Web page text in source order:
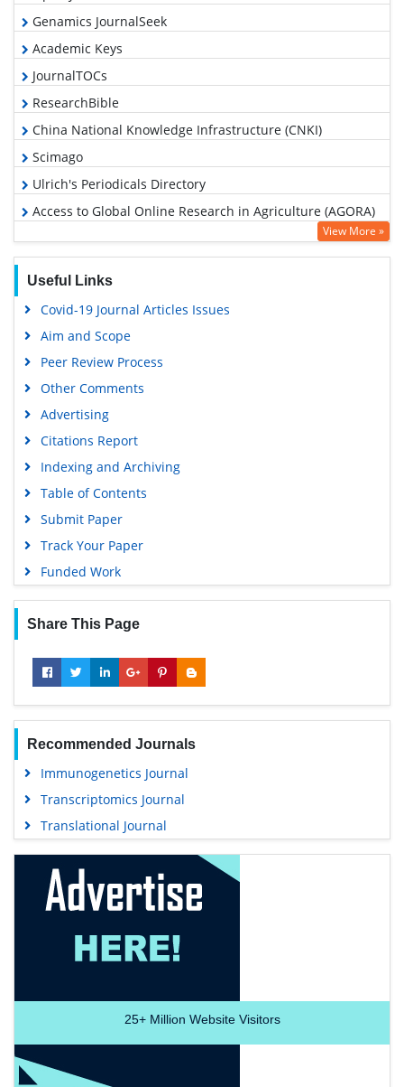
Genamics JournalSeek
Academic Keys
JournalTOCs
ResearchBible
China National Knowledge Infrastructure (CNKI)
Scimago
Ulrich's Periodicals Directory
Access to Global Online Research in Agriculture (AGORA)
Electronic Journals Library
EBSCO A-Z
OCLC- WorldCat
Geneva Foundation for Medical Education and Research
Euro Pub
Google Scholar
View More »
Useful Links
Covid-19 Journal Articles Issues
Aim and Scope
Peer Review Process
Other Comments
Advertising
Citations Report
Indexing and Archiving
Table of Contents
Submit Paper
Track Your Paper
Funded Work
Share This Page
Recommended Journals
Immunogenetics Journal
Transcriptomics Journal
Translational Journal
25+Million Website Visitors